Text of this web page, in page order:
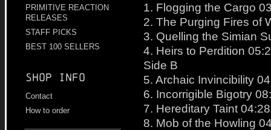
PRIMITIVE REACTION
RELEASES
STAFF PICKS
BEST 100 SELLERS
Shop info
Contact
How to order
1. Flogging the Cargo
2. The Purging Fires of
3. Quelling the Simian
4. Heirs to Perdition
Side B
5. Archaic Invincibility
6. Incorrigible Bigotry
7. Hereditary Taint 04:28
8. Mob of the Howling